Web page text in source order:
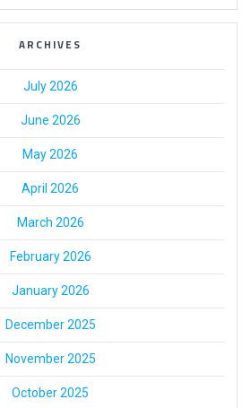
ARCHIVES
July 2026
June 2026
May 2026
April 2026
March 2026
February 2026
January 2026
December 2025
November 2025
October 2025